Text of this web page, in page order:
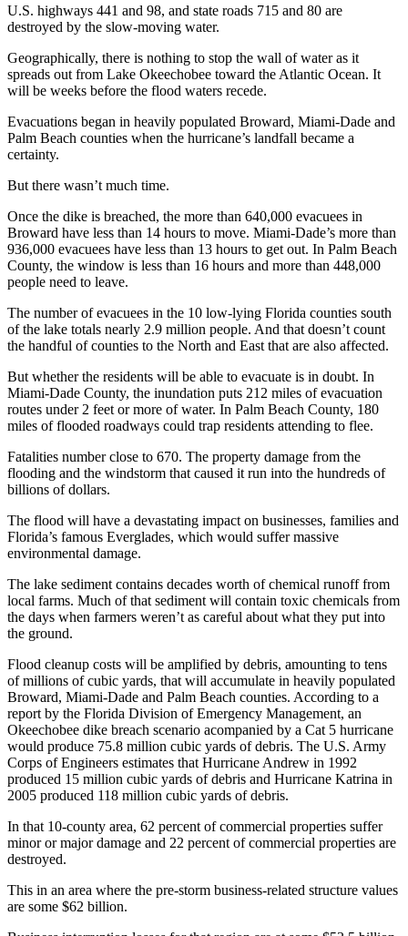
U.S. highways 441 and 98, and state roads 715 and 80 are
destroyed by the slow-moving water.
Geographically, there is nothing to stop the wall of water as it
spreads out from Lake Okeechobee toward the Atlantic Ocean. It
will be weeks before the flood waters recede.
Evacuations began in heavily populated Broward, Miami-Dade and
Palm Beach counties when the hurricane’s landfall became a
certainty.
But there wasn’t much time.
Once the dike is breached, the more than 640,000 evacuees in
Broward have less than 14 hours to move. Miami-Dade’s more than
936,000 evacuees have less than 13 hours to get out. In Palm Beach
County, the window is less than 16 hours and more than 448,000
people need to leave.
The number of evacuees in the 10 low-lying Florida counties south
of the lake totals nearly 2.9 million people. And that doesn’t count
the handful of counties to the North and East that are also affected.
But whether the residents will be able to evacuate is in doubt. In
Miami-Dade County, the inundation puts 212 miles of evacuation
routes under 2 feet or more of water. In Palm Beach County, 180
miles of flooded roadways could trap residents attending to flee.
Fatalities number close to 670. The property damage from the
flooding and the windstorm that caused it run into the hundreds of
billions of dollars.
The flood will have a devastating impact on businesses, families and
Florida’s famous Everglades, which would suffer massive
environmental damage.
The lake sediment contains decades worth of chemical runoff from
local farms. Much of that sediment will contain toxic chemicals from
the days when farmers weren’t as careful about what they put into
the ground.
Flood cleanup costs will be amplified by debris, amounting to tens
of millions of cubic yards, that will accumulate in heavily populated
Broward, Miami-Dade and Palm Beach counties. According to a
report by the Florida Division of Emergency Management, an
Okeechobee dike breach scenario acompanied by a Cat 5 hurricane
would produce 75.8 million cubic yards of debris. The U.S. Army
Corps of Engineers estimates that Hurricane Andrew in 1992
produced 15 million cubic yards of debris and Hurricane Katrina in
2005 produced 118 million cubic yards of debris.
In that 10-county area, 62 percent of commercial properties suffer
minor or major damage and 22 percent of commercial properties are
destroyed.
This in an area where the pre-storm business-related structure values
are some $62 billion.